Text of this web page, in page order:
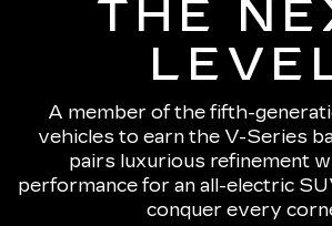
THE
A member of the fifth-
vehicles to earn the V-Series
pairs luxurious refinement
performance for an all-electric
conquer every